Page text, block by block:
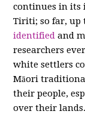
continues in its
Tiriti; so far, up
identified and
researchers
white settlers
Māori
their people,
over their